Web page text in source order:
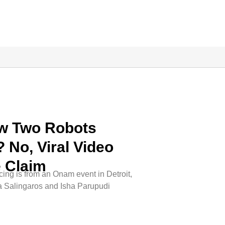
Two Robots
No, Viral Video
Claim
is from an Onam event in Detroit,
Salingaros and Isha Parupudi